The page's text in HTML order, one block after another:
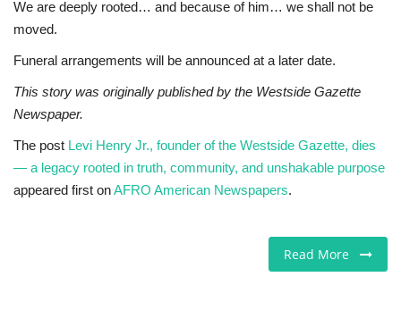
We are deeply rooted… and because of him… we shall not be
moved.
Funeral arrangements will be announced at a later date.
This story was originally published by the Westside Gazette
Newspaper.
The post Levi Henry Jr., founder of the Westside Gazette, dies
— a legacy rooted in truth, community, and unshakable purpose
appeared first onAFRO American Newspapers.
Read More